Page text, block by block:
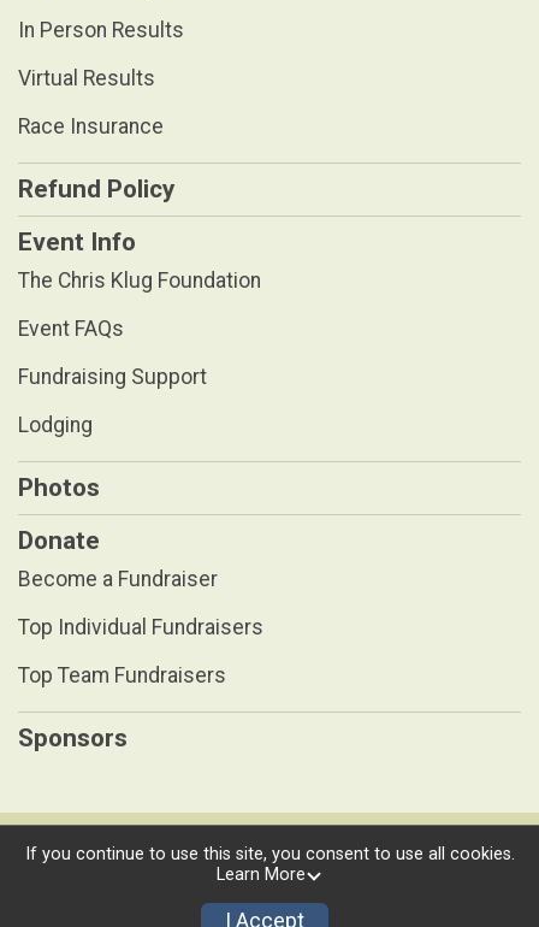
In Person Results
Virtual Results
Race Insurance
Refund Policy
Event Info
The Chris Klug Foundation
Event FAQs
Fundraising Support
Lodging
Photos
Donate
Become a Fundraiser
Top Individual Fundraisers
Top Team Fundraisers
Sponsors
Powered by RunSignup, © 2026
If you continue to use this site, you consent to use all cookies.
Learn More
I Accept